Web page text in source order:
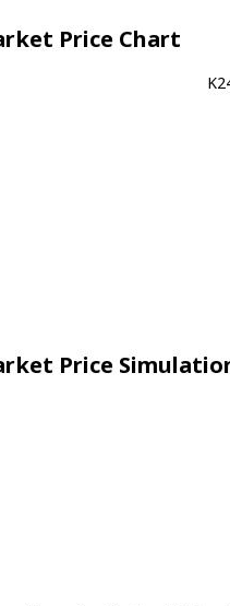
Price Chart
Price